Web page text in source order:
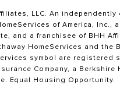
LLC. An independently
of America, Inc.,
and a franchisee of BHH
HomeServices and the
symbol are registered
Company, a Berkshire
Equal Housing Opportunity.